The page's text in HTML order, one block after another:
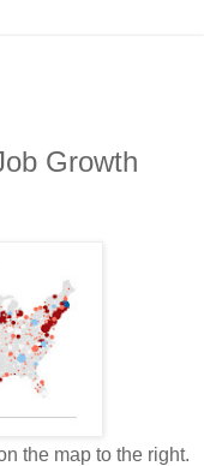
Growth
the map to the right.